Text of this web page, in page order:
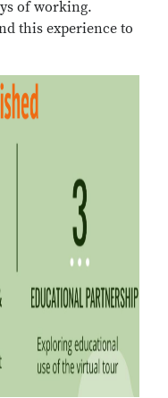
of working.
this experience to